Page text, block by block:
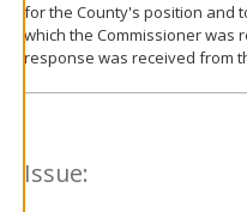
for the County's position and
which the Commissioner was
response was received from
Issue: